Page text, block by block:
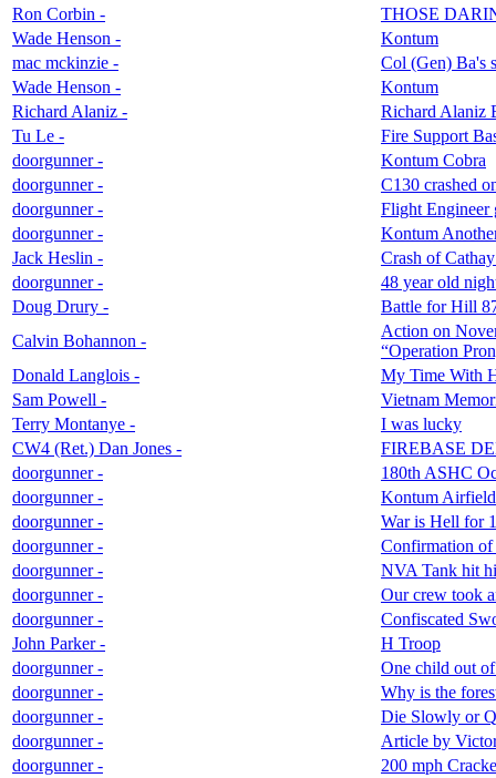
Ron Corbin -
THOSE
Wade Henson -
Kontum
mac mckinzie -
Col (Gen) Ba's
Wade Henson -
Kontum
Richard Alaniz -
Richard Alaniz
Tu Le -
Fire Support
doorgunner -
Kontum Cobra
doorgunner -
C130 crashed
doorgunner -
Flight Engineer
doorgunner -
Kontum
Jack Heslin -
Crash of
doorgunner -
48 year old
Doug Drury -
Battle for Hill
Calvin Bohannon -
Action on
“Operation
Donald Langlois -
My Time With
Sam Powell -
Vietnam
Terry Montanye -
I was lucky
CW4 (Ret.) Dan Jones -
FIREBASE
doorgunner -
180th ASHC
doorgunner -
Kontum Airfield
doorgunner -
War is Hell for
doorgunner -
Confirmation
doorgunner -
NVA Tank hit
doorgunner -
Our crew took
doorgunner -
Confiscated
John Parker -
H Troop
doorgunner -
One child out
doorgunner -
Why is the
doorgunner -
Die Slowly or
doorgunner -
Article by
doorgunner -
200 mph